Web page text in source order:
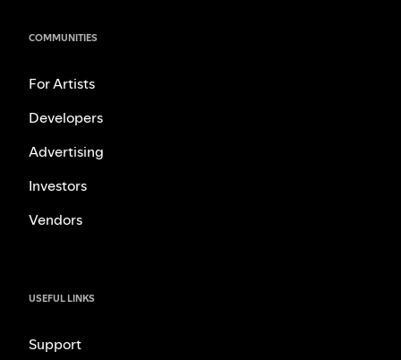
COMMUNITIES
For Artists
Developers
Advertising
Investors
Vendors
USEFUL LINKS
Support